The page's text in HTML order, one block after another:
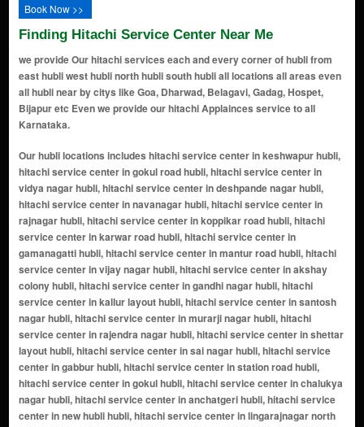
Book Now >>
Finding Hitachi Service Center Near Me
we provide Our hitachi services each and every corner of hubli from
east hubli west hubli north hubli south hubli all locations all areas even
all hubli near by citys like Goa, Dharwad, Belagavi, Gadag, Hospet,
Bijapur etc Even we provide our hitachi Applainces service to all
Karnataka.
Our hubli locations includes hitachi service center in keshwapur hubli, hitachi service center in gokul road hubli, hitachi service center in vidya nagar hubli, hitachi service center in deshpande nagar hubli, hitachi service center in navanagar hubli, hitachi service center in rajnagar hubli, hitachi service center in koppikar road hubli, hitachi service center in karwar road hubli, hitachi service center in gamanagatti hubli, hitachi service center in mantur road hubli, hitachi service center in vijay nagar hubli, hitachi service center in akshay colony hubli, hitachi service center in gandhi nagar hubli, hitachi service center in kallur layout hubli, hitachi service center in santosh nagar hubli, hitachi service center in murarji nagar hubli, hitachi service center in rajendra nagar hubli, hitachi service center in shettar layout hubli, hitachi service center in sai nagar hubli, hitachi service center in gabbur hubli, hitachi service center in station road hubli, hitachi service center in gokul hubli, hitachi service center in chalukya nagar hubli, hitachi service center in anchatgeri hubli, hitachi service center in new hubli hubli, hitachi service center in lingarajnagar north hubli, hitachi service center in ravi nagar hubli, hitachi service center in anand nagar hubli, hitachi service center in kusugal road hubli, hitachi service center in arvind nagar hubli, hitachi service center in gopanakoppa hubli, hitachi service center in manjunath nagar hubli, hitachi service center in amargol hubli, hitachi service center in suncity layout hubli, hitachi service center in chetana colony hubli, hitachi service center in bharat nagar hubli, hitachi service center in ganesh peth hubli, hitachi service center in venkteshwar nagar hubli, hitachi service center in shivalli road hubli, hitachi service center in munneshwar nagar hubli, hitachi service center in unkal hubli, hitachi service center in industrial estate hubli, hitachi service center in sahadev nagar hubli, hitachi service center in shanti nagar hubli, hitachi service center in naveen park hubli, hitachi service center in gousiya town hubli, hitachi service center in fatestawali nager hubli, hitachi service center in mandihal hubli, hitachi service center in itigatti hubli, hitachi service center in solapur highway hubli, hitachi service center in bidnal hubli, hitachi service center in ishwar nagar hubli, hitachi service center in durgad bail hubli, hitachi service center in kamaripeth hubli, hitachi service center in krupa nagar hubli, hitachi service center in vikas nagar hubli, hitachi service center in veerapur road hubli, hitachi service center in kolekar plot hubli, hitachi service center in old hubli hubli, hitachi service center in kori hubli, hitachi service center in herepet hubli, hitachi service center in sutagatti road hubli, hitachi service center in hubali dharwad highway hubli, hitachi service center in navalgundu hubli, hitachi service center in bengeri hubli, hitachi service center in renuka nagar hubli, hitachi service center in jolad oni hubli, hitachi service center in shimla nagar hubli, hitachi service center in tabhidar colony hubli, hitachi service center in radhakrishna nagar hubli, hitachi service center in rn shetty road hubli, hitachi service center in nekar nagar hubli, hitachi service center in shivanand nagar hubli, hitachi service center in chanbasweshwar nagar hubli, hitachi service center in bankers colony hubli, hitachi service center in lingarajnagar south hubli, hitachi service center in club road hubli, hitachi service center in bhavani nagar hubli, hitachi service center in adarsh nagar hubli, hitachi service center in jayanagar hubli, hitachi service center in varur hubli, hitachi service center in airport road hubli, hitachi service center in bairidevarkoppa hubli, hitachi service center in ghantikeri hubli, hitachi service center in sulla road hubli, hitachi service center in tarihal hubli, hitachi service center in tarihal industrial area hubli, hitachi service center in bhairidevarkoppa hubli, hitachi service center in bengeri extension hubli, hitachi service center in ambika nagar hubli, hitachi service center in madhura colony hubli, hitachi service center in adhyapak nagar hubli, hitachi service center in ashok nagar hubli, hitachi service center in kanchgar galli hubli, hitachi service center in maratha galli hubli, hitachi service center in amar nagar hubli, hitachi service center in sundar colony hubli, hitachi service center in srinivas nagar hubli, hitachi service center in nehru nagar hubli, hitachi service center in